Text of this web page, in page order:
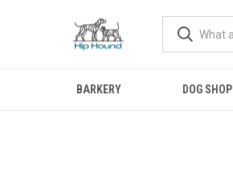
BARKERY DOG SHOP